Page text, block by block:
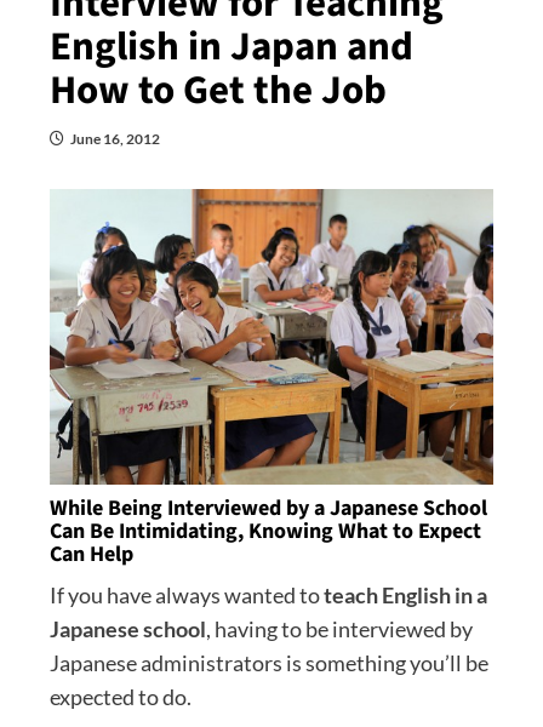
English in Japan and
How to Get the Job
June 16, 2012
While Being Interviewed by a Japanese School
Can Be Intimidating, Knowing What to Expect
Can Help
If you have always wanted toteach English in a
Japanese school, having to be interviewed by
Japanese administrators is something you’ll be
expected to do.